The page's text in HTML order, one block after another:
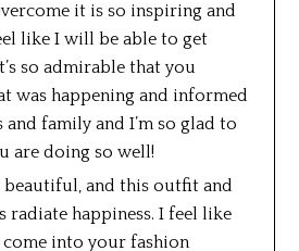
it is so inspiring and
like I will be able to get
so admirable that you
was happening and informed
family and I’m so glad to
are doing so well!
beautiful, and this outfit and
radiate happiness. I feel like
come into your fashion